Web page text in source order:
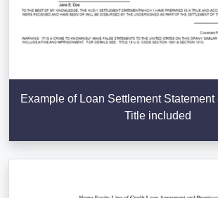
Example of Loan Settlement Statement
Title included